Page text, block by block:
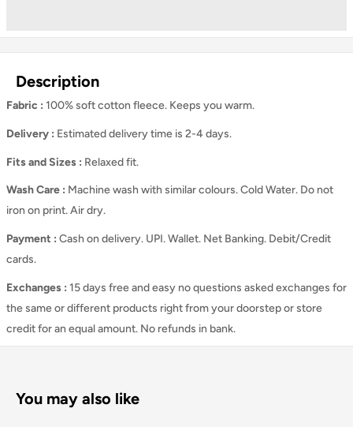
Description
Fabric : 100% soft cotton fleece. Keeps you warm.
Delivery : Estimated delivery time is 2-4 days.
Fits and Sizes : Relaxedfit.
Wash Care : Machine wash with similar colours. Cold Water. Do not
iron on print. Air dry.
Payment : Cash on delivery. UPI. Wallet. Net Banking. Debit/Credit
cards.
Exchanges : 15 days free and easy no questions asked exchanges for
the same or different products right from your doorstep or store
credit for an equal amount. No refunds in bank.
You may also like